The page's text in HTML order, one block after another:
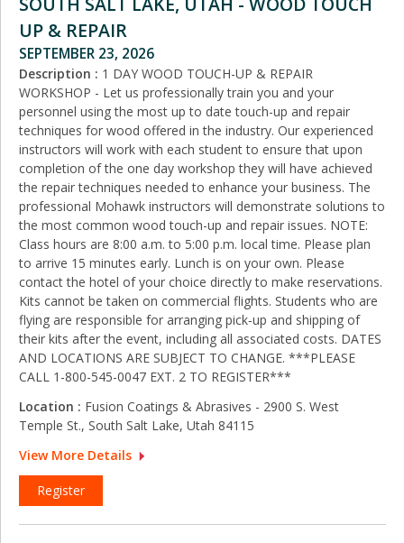
UP & REPAIR
SEPTEMBER 23, 2026
Description : 1 DAY WOOD TOUCH-UP & REPAIR
WORKSHOP - Let us professionally train you and your
personnel using the most up to date touch-up and repair
techniques for wood offered in the industry. Our experienced
instructors will work with each student to ensure that upon
completion of the one day workshop they will have achieved
the repair techniques needed to enhance your business. The
professional Mohawk instructors will demonstrate solutions to
the most common wood touch-up and repair issues. NOTE:
Class hours are 8:00 a.m. to 5:00 p.m. local time. Please plan
to arrive 15 minutes early. Lunch is on your own. Please
contact the hotel of your choice directly to make reservations.
Kits cannot be taken on commercial flights. Students who are
flying are responsible for arranging pick‑up and shipping of
their kits after the event, including all associated costs. DATES
AND LOCATIONS ARE SUBJECT TO CHANGE. ***PLEASE
CALL 1-800-545-0047 EXT. 2 TO REGISTER***
Location : Fusion Coatings & Abrasives - 2900 S. West
Temple St., South Salt Lake, Utah 84115
View More Details
Register